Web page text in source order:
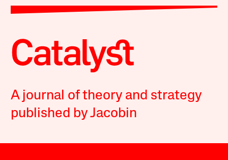
A journal of theory and strategy
published by Jacobin